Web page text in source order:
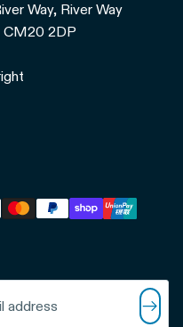
Way, River Way
CM20 2DP